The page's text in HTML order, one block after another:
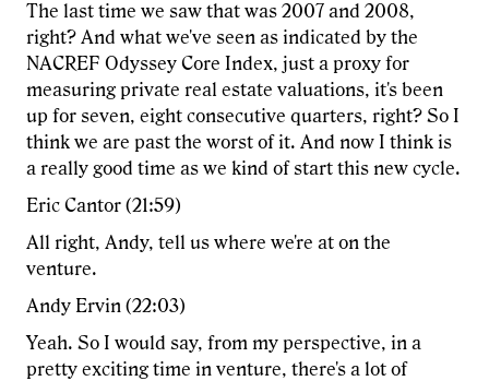
The last time we saw that was 2007 and 2008,
right? And what we've seen as indicated by the
NACREF Odyssey Core Index, just a proxy for
measuring private real estate valuations, it's been
up for seven, eight consecutive quarters, right? So I
think we are past the worst of it. And now I think is
a really good time as we kind of start this new cycle.
Eric Cantor (21:59)
All right, Andy, tell us where we're at on the
venture.
Andy Ervin (22:03)
Yeah. So I would say, from my perspective, in a
pretty exciting time in venture, there's a lot of